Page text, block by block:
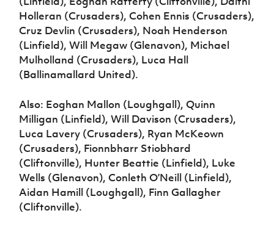
Holleran (Crusaders), Cohen Ennis (Crusaders),
Cruz Devlin (Crusaders), Noah Henderson
(Linfield), Will Megaw (Glenavon), Michael
Mulholland (Crusaders), Luca Hall
(Ballinamallard United).
Also: Eoghan Mallon (Loughgall), Quinn
Milligan (Linfield), Will Davison (Crusaders),
Luca Lavery (Crusaders), Ryan McKeown
(Crusaders), Fionnbharr Stiobhard
(Cliftonville), Hunter Beattie (Linfield), Luke
Wells (Glenavon), Conleth O’Neill (Linfield),
Aidan Hamill (Loughgall), Finn Gallagher
(Cliftonville).